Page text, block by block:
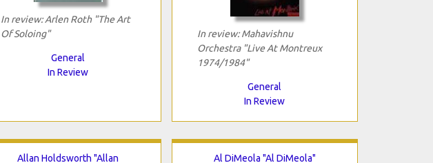
In review: Arlen Roth "The Art
Of Soloing"
General
In Review
In review: Mahavishnu
Orchestra "Live At Montreux
1974/1984"
General
In Review
Allan Holdsworth "Allan Al DiMeola "Al DiMeola"